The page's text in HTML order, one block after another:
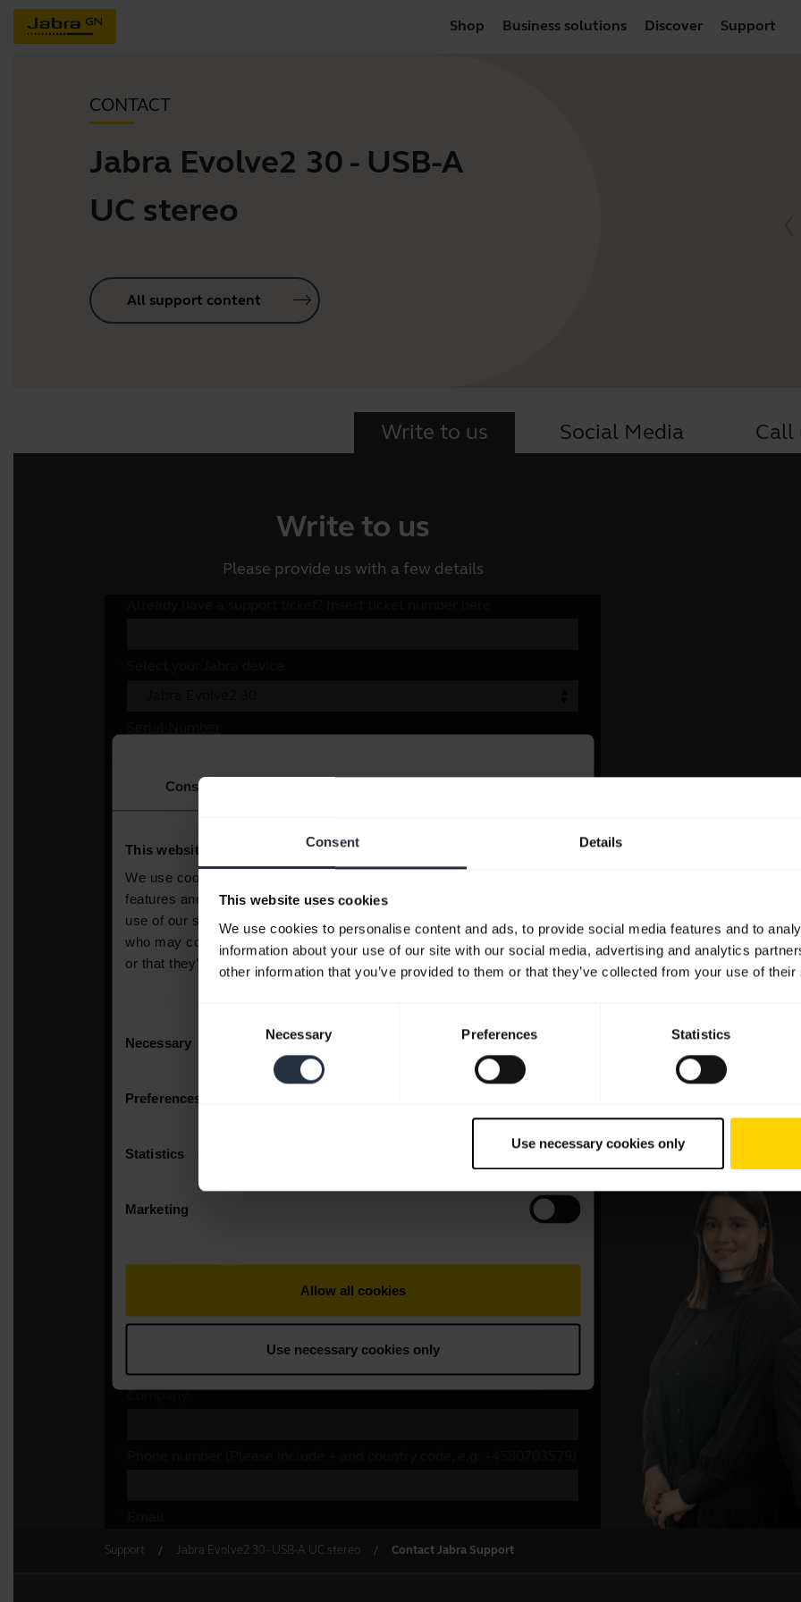
Consent Details
This website uses cookies
We use cookies to personalise content and ads, to provide social media features and to
information about your use of our site with our social media, advertising and analytics
other information that you’ve provided to them or that they’ve collected from your use of
Necessary Preferences Statistics
Use necessary cookies only
Shop Business solutions Discover Support
CONTACT
Jabra Evolve2 30 - USB-A
UC stereo
All support content
Write to us Social Media Call
Write to us
Please provide us with a few details
Support Jabra Evolve2 30 - USB-A UC stereo Contact Jabra Support